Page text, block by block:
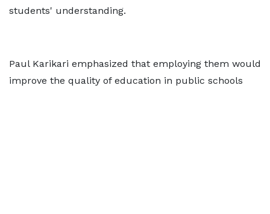
students' understanding.
Paul Karikari emphasized that employing them would
improve the quality of education in public schools